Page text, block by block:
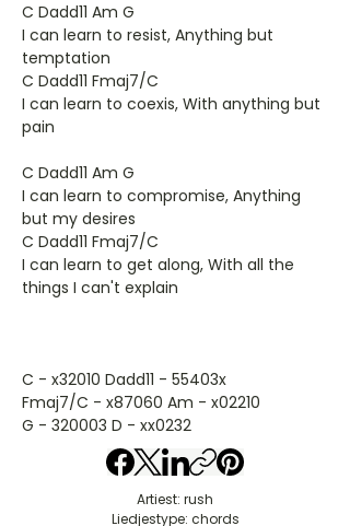
C Dadd11 Am G
I can learn to resist, Anything but
temptation
C Dadd11 Fmaj7/C
I can learn to coexis, With anything but
pain
C Dadd11 Am G
I can learn to compromise, Anything
but my desires
C Dadd11 Fmaj7/C
I can learn to get along, With all the
things I can't explain
C - x32010 Dadd11 - 55403x
Fmaj7/C - x87060 Am - x02210
G - 320003 D - xx0232
Artiest: rush
Liedjestype: chords